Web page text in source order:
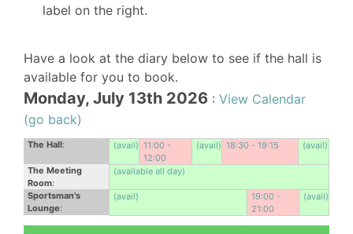
label on the right.
Have a look at the diary below to see if the hall is
available for you to book.
Monday, July 13th 2026 : View Calendar
(go back)
The Hall: (avail) 11:00 -
12:00
(avail) 18:30 - 19:15 (avail)
The Meeting
Room:
(available all day)
Sportsman's
Lounge:
(avail)
19:00 -
21:00
(avail)